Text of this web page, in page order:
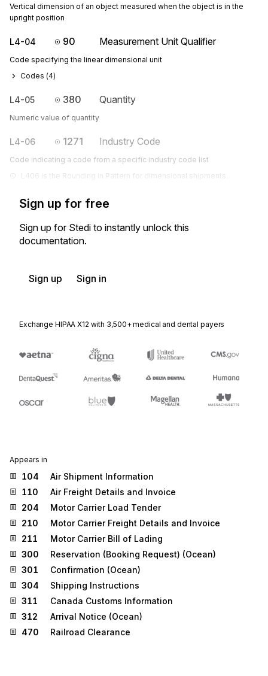
Vertical dimension of an object measured when the object is in the
upright position
L4-04 90 Measurement Unit Qualifier
Code specifying the linear dimensional unit
Codes (4)
L4-05 380 Quantity
Numeric value of quantity
L4-06 1271 Industry Code
Code indicating a code from a specific industry code list
L406 is the Rounding in Pattern for dimensional shipments.
Sign up for free
Sign up for Stedi to instantly unlock this
documentation.
Sign up Sign in
Exchange HIPAA X12 with 3,500+ medical and dental payers
Appears in
104
Air Shipment Information
110
Air Freight Details and Invoice
204
Motor Carrier Load Tender
210
Motor Carrier Freight Details and Invoice
211
Motor Carrier Bill of Lading
300
Reservation (Booking Request) (Ocean)
301
Confirmation (Ocean)
304
Shipping Instructions
311
Canada Customs Information
312
Arrival Notice (Ocean)
470
Railroad Clearance